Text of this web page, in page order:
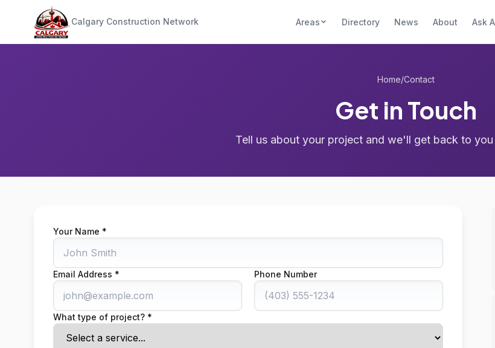
Calgary Construction Network Areas Directory News About Ask
Home/Contact
Get in Touch
Tell us about your project and we'll get back to
Your Name *
Email Address * Phone Number
What type of project? *